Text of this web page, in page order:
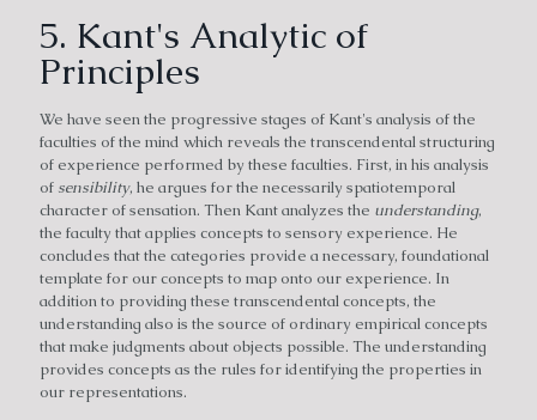
5. Kant's Analytic of
Principles
We have seen the progressive stages of Kant's analysis of the
faculties of the mind which reveals the transcendental structuring
of experience performed by these faculties. First, in his analysis
of sensibility, he argues for the necessarily spatiotemporal
character of sensation. Then Kant analyzes the understanding,
the faculty that applies concepts to sensory experience. He
concludes that the categories provide a necessary, foundational
template for our concepts to map onto our experience. In
addition to providing these transcendental concepts, the
understanding also is the source of ordinary empirical concepts
that make judgments about objects possible. The understanding
provides concepts as the rules for identifying the properties in
our representations.